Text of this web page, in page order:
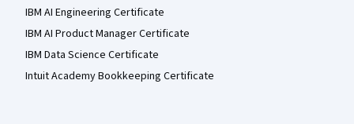
IBM AI Engineering Certificate
IBM AI Product Manager Certificate
IBM Data Science Certificate
Intuit Academy Bookkeeping Certificate